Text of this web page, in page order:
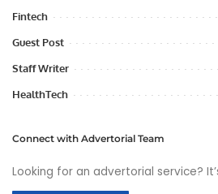
Fintech
Guest Post
Staff Writer
HealthTech
Connect with Advertorial Team
Looking for an advertorial service?